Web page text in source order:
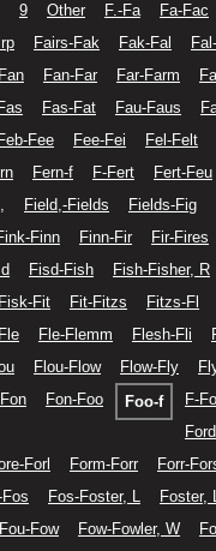
9 Other F.-Fa Fa-Fac
Fairs-Fak Fak-Fal
Fan-Far Far-Farm
Fas-Fat Fau-Faus
Feb-Fee Fee-Fei Fel-Felt
Fern-f F-Fert Fert-Feu
Field,-Fields Fields-Fig
Finn Finn-Fir Fir-Fires
Fisd-Fish
Fish-Fisher, R
Fisk-Fit Fit-Fitzs Fitzs-Fl
Fle-Flemm Flesh-Fli
Flou-Flow Flow-Fly
Fon-Foo Foo-f F-
Forl Form-Forr Forr-
Fos Fos-Foster, L
Foster,
Fou-Fow Fow-Fowler, W